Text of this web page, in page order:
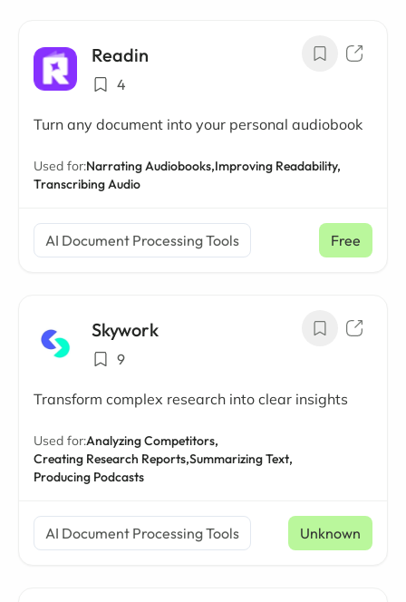
Readin
4
Turn any document into your personal audiobook
Used for:Narrating Audiobooks,Improving Readability,
Transcribing Audio
AI Document Processing Tools Free
Skywork
9
Transform complex research into clear insights
Used for:Analyzing Competitors,
Creating Research Reports,Summarizing Text,
Producing Podcasts
AI Document Processing Tools Unknown